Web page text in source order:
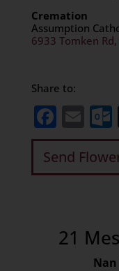
Cremation
Assumption
6933 Tomken
Share to:
Send
21
Nan